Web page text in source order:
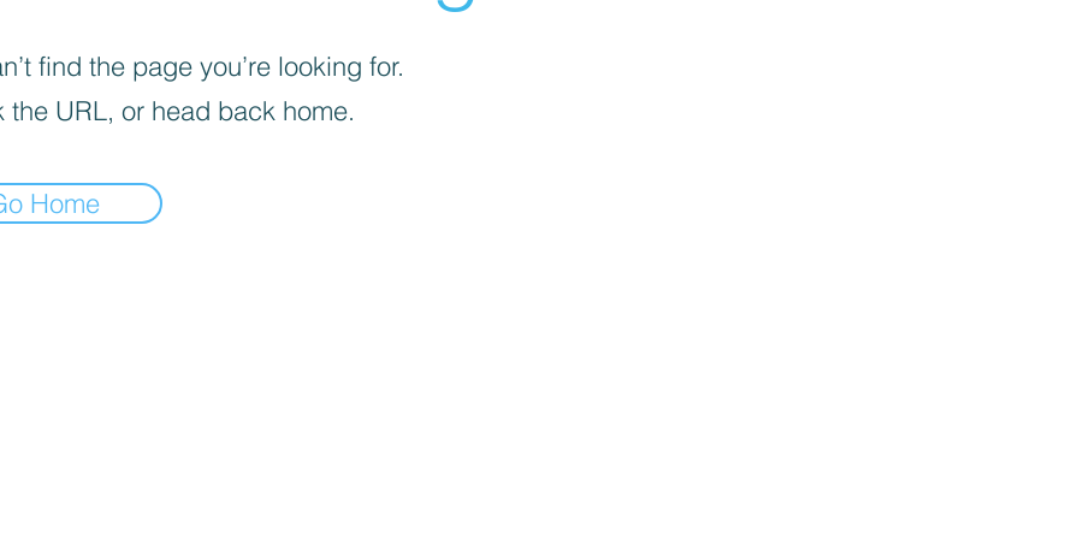
find the page you’re looking for.
the URL, or head back home.
Home